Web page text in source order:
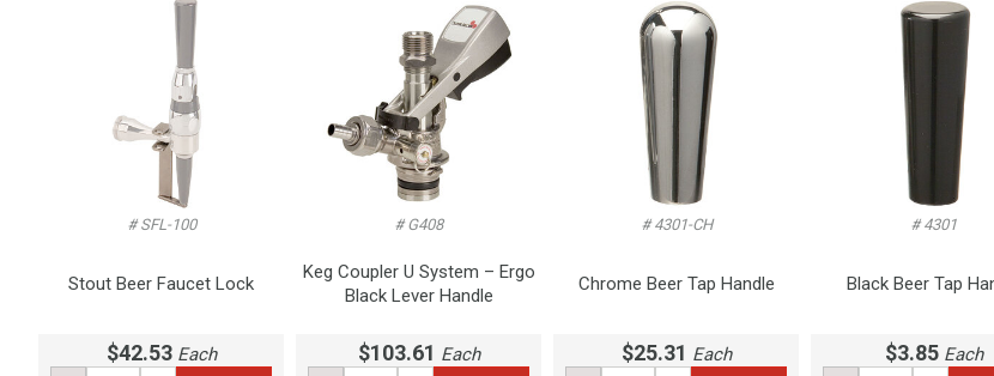
# SFL-100
Stout Beer Faucet Lock
$42.53 Each
# G408
Keg Coupler U System – Ergo
Black Lever Handle
$103.61 Each
# 4301-CH
Chrome Beer Tap Handle
$25.31 Each
# 4301
Black Beer Tap
$3.85 Each